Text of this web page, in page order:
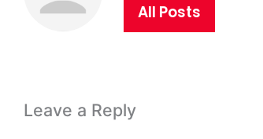
All Posts
Leave a Reply